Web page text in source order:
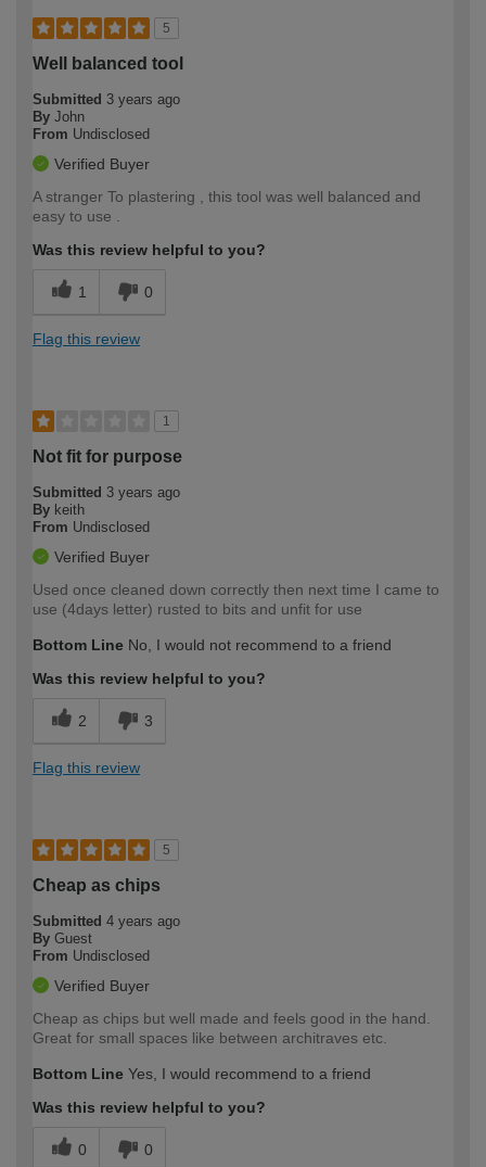
5
Well balanced tool
Submitted 3 years ago
By John
From Undisclosed
Verified Buyer
A stranger To plastering , this tool was well balanced and
easy to use .
Was this review helpful to you?
1 0
Flag this review
1
Not fit for purpose
Submitted 3 years ago
By keith
From Undisclosed
Verified Buyer
Used once cleaned down correctly then next time I came to
use (4days letter) rusted to bits and unfit for use
Bottom Line No, I would not recommend to a friend
Was this review helpful to you?
2 3
Flag this review
5
Cheap as chips
Submitted 4 years ago
By Guest
From Undisclosed
Verified Buyer
Cheap as chips but well made and feels good in the hand.
Great for small spaces like between architraves etc.
Bottom Line Yes, I would recommend to a friend
Was this review helpful to you?
0 0